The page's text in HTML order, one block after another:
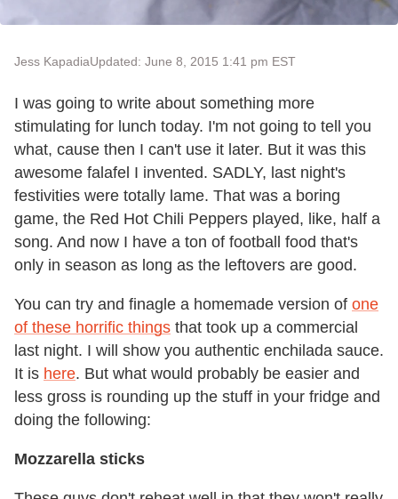
Jess KapadiaUpdated: June 8, 2015 1:41 pm EST
I was going to write about something more
stimulating for lunch today. I'm not going to tell you
what, cause then I can't use it later. But it was this
awesome falafel I invented. SADLY, last night's
festivities were totally lame. That was a boring
game, the Red Hot Chili Peppers played, like, half a
song. And now I have a ton of football food that's
only in season as long as the leftovers are good.
You can try and finagle a homemade version of one
of these horrific things that took up a commercial
last night. I will show you authentic enchilada sauce.
It is here. But what would probably be easier and
less gross is rounding up the stuff in your fridge and
doing the following:
Mozzarella sticks